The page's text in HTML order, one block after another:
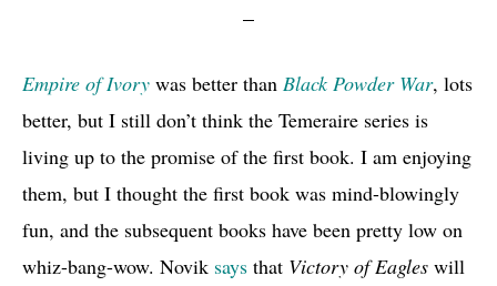
Empire of Ivory was better than Black Powder War, lots
better, but I still don’t think the Temeraire series is
living up to the promise of the first book. I am enjoying
them, but I thought the first book was mind-blowingly
fun, and the subsequent books have been pretty low on
whiz-bang-wow. Novik says that Victory of Eagles will